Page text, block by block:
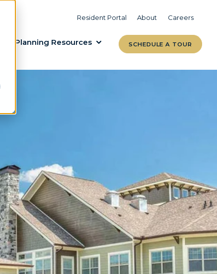
Resident Portal About Careers
VIEW COMMUNITIES
Planning Resources
LEARN MORE
SCHEDULE A TOUR